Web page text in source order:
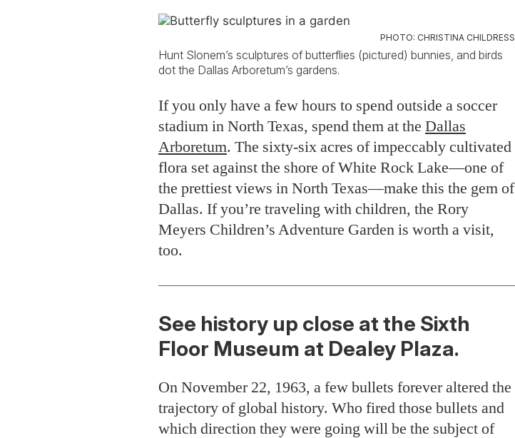
PHOTO: CHRISTINA CHILDRESS
Hunt Slonem’s sculptures of butterflies (pictured) bunnies, and birds
dot the Dallas Arboretum’s gardens.
If you only have a few hours to spend outside a soccer
stadium in North Texas, spend them at the Dallas
Arboretum. The sixty-six acres of impeccably cultivated
flora set against the shore of White Rock Lake—one of
the prettiest views in North Texas—make this the gem of
Dallas. If you’re traveling with children, the Rory
Meyers Children’s Adventure Garden is worth a visit,
too.
See history up close at the Sixth
Floor Museum at Dealey Plaza.
On November 22, 1963, a few bullets forever altered the
trajectory of global history. Who fired those bullets and
which direction they were going will be the subject of